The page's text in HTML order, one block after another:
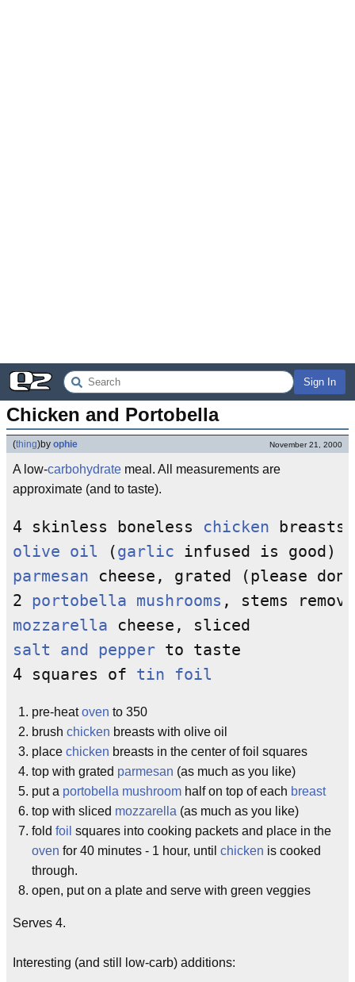
Sign In
Chicken and Portobella
(thing)by ophie November 21, 2000
A low-carbohydrate meal. All measurements are
approximate (and to taste).
4 skinless boneless chicken
olive oil (garlic
parmesan cheese, grated (please
2 portobella mushrooms
mozzarella
salt and pepper to taste
4 squares of tin foil
pre-heatoven to 350
brush chicken breasts with olive oil
place chicken breasts in the center of foil squares
top with grated parmesan (as much as you like)
put a portobella mushroom half on top of each breast
top with sliced mozzarella (as much as you like)
fold foil squares into cooking packets and place in the
oven for 40 minutes - 1 hour, until chicken is cooked
through.
open, put on a plate and serve with green veggies
Serves 4.
Interesting (and still low-carb) additions: